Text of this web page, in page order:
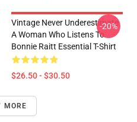
Vintage Never Underestimate
A Woman Who Listens To
Bonnie Raitt Essential T-Shirt
$26.50 - $30.50
-20%
MORE